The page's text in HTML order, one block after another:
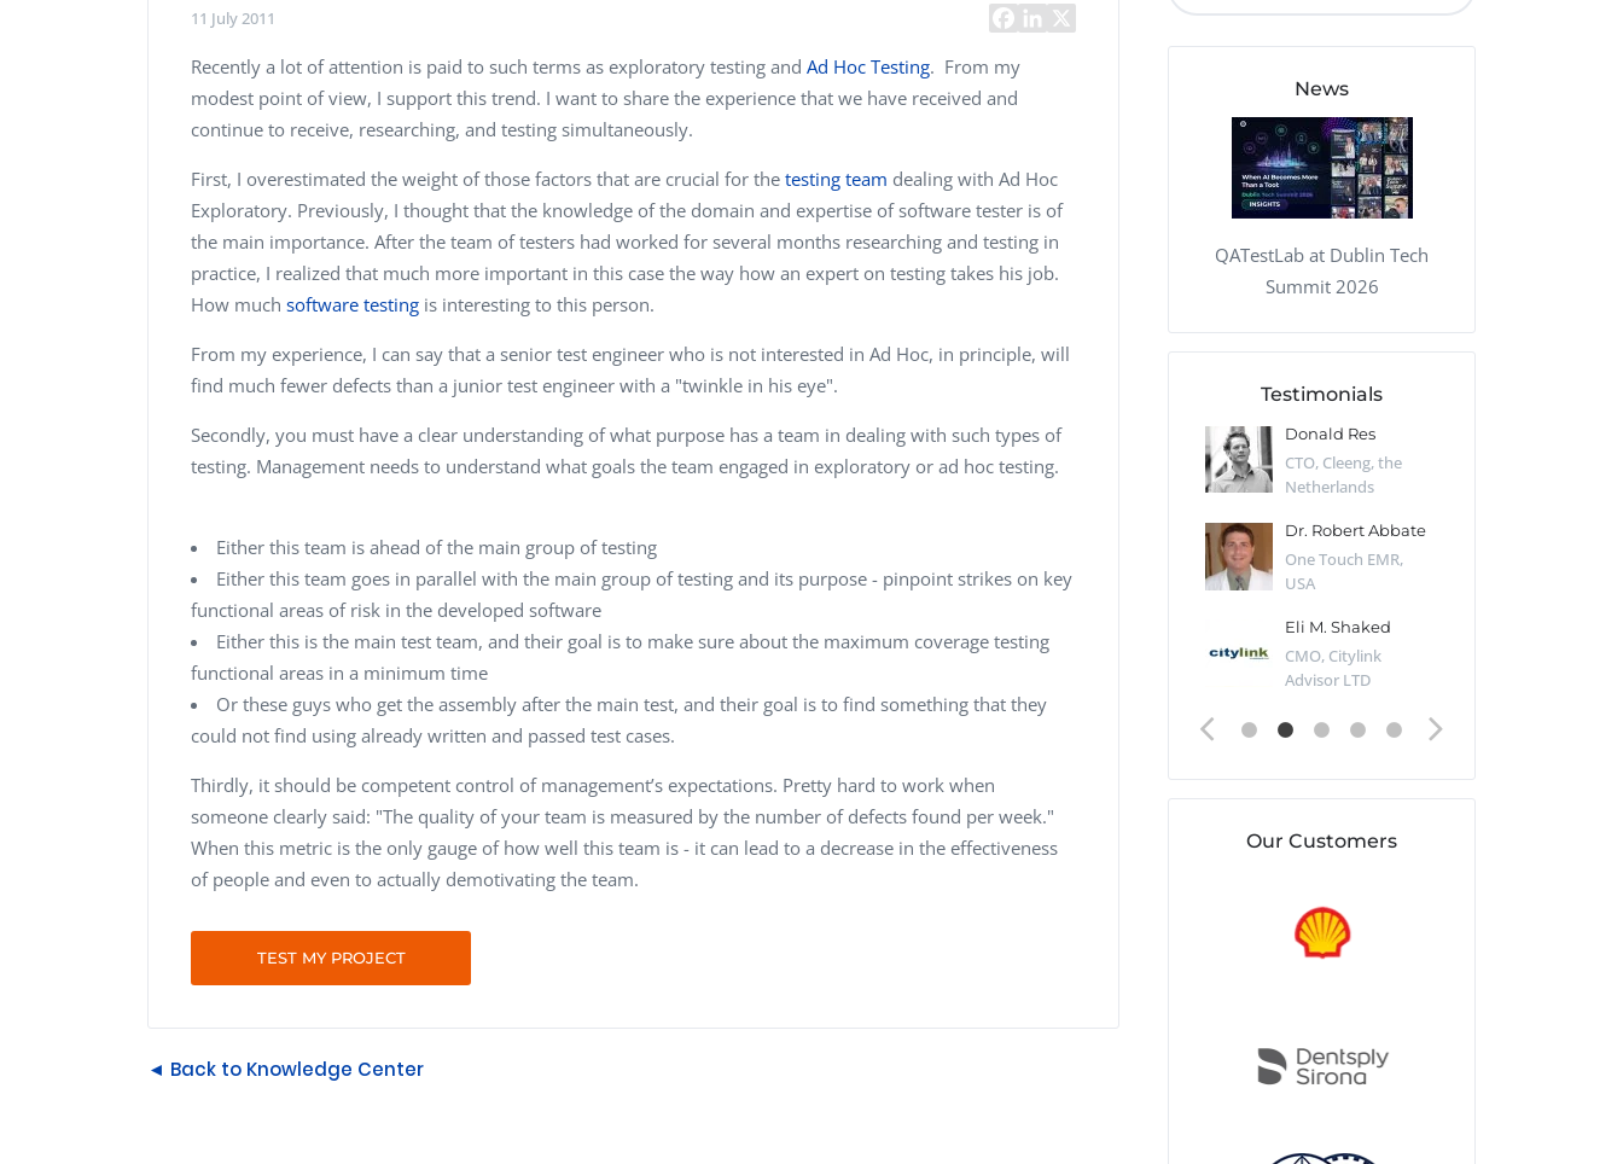
SalesForce Based App Testing
Mobile App Testing Packages
11 July 2011
Recently a lot of attention is paid to such terms as exploratory testing and Ad Hoc Testing. From my
modest point of view, I support this trend. I want to share the experience that we have received and
continue to receive, researching, and testing simultaneously.
First, I overestimated the weight of those factors that are crucial for the testing team dealing with Ad Hoc
Exploratory. Previously, I thought that the knowledge of the domain and expertise of software tester is of
the main importance. After the team of testers had worked for several months researching and testing in
practice, I realized that much more important in this case the way how an expert on testing takes his job.
How much software testing is interesting to this person.
From my experience, I can say that a senior test engineer who is not interested in Ad Hoc, in principle, will
find much fewer defects than a junior test engineer with a "twinkle in his eye".
Secondly, you must have a clear understanding of what purpose has a team in dealing with such types of
testing. Management needs to understand what goals the team engaged in exploratory or ad hoc testing.
Either this team is ahead of the main group of testing
Either this team goes in parallel with the main group of testing and its purpose - pinpoint strikes on key
functional areas of risk in the developed software
Either this is the main test team, and their goal is to make sure about the maximum coverage testing
functional areas in a minimum time
Or these guys who get the assembly after the main test, and their goal is to find something that they
could not find using already written and passed test cases.
Thirdly, it should be competent control of management’s expectations. Pretty hard to work when
someone clearly said: "The quality of your team is measured by the number of defects found per week."
When this metric is the only gauge of how well this team is - it can lead to a decrease in the effectiveness
of people and even to actually demotivating the team.
TEST MY PROJECT
◄ Back to Knowledge Center
News
QATestLab at Dublin Tech
Summit 2026
Testimonials
Vladimir Ivanov
Computer Analyst,
Alex Kharlamov
CTO, Desert Sun,
Technology, UK
Managing Partner,
Donald Res
CTO, Cleeng, the
Netherlands
Dr. Robert Abbate
One Touch EMR,
USA
Eli M. Shaked
CMO, Citylink
Advisor LTD
Our Customers